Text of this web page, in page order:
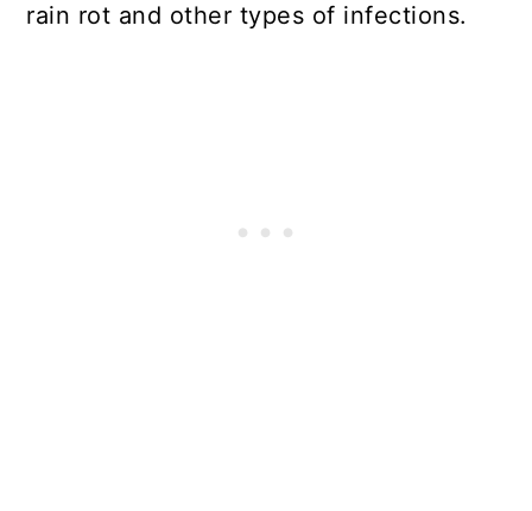
rain rot and other types of infections.